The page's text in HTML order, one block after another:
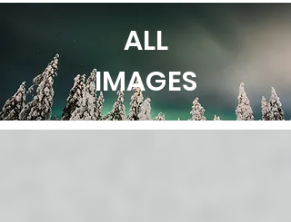
ALL
IMAGES